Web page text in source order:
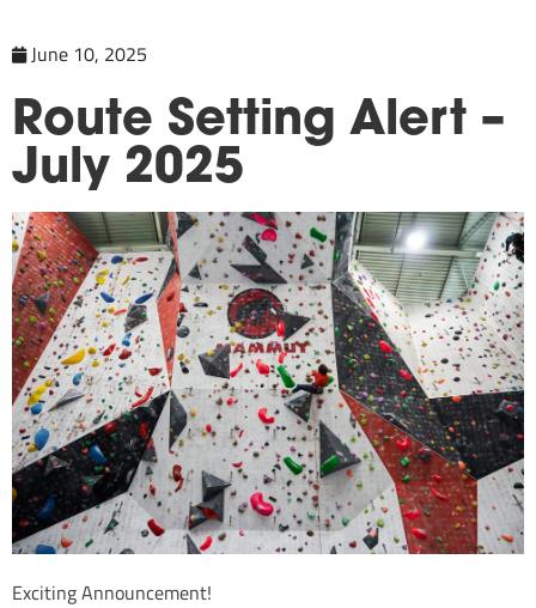
June 10, 2025
Route Setting Alert –
July 2025
Exciting Announcement!